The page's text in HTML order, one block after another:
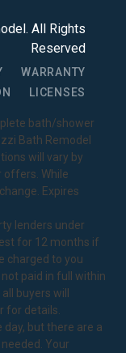
. All Rights
Reserved
WARRANTY
LICENSES
bath/shower
Bath Remodel
will vary by
offers. While
Expires
lenders under
for 12 months if
charged to you
paid in full within
buyers will
for details.
but there are a
Your